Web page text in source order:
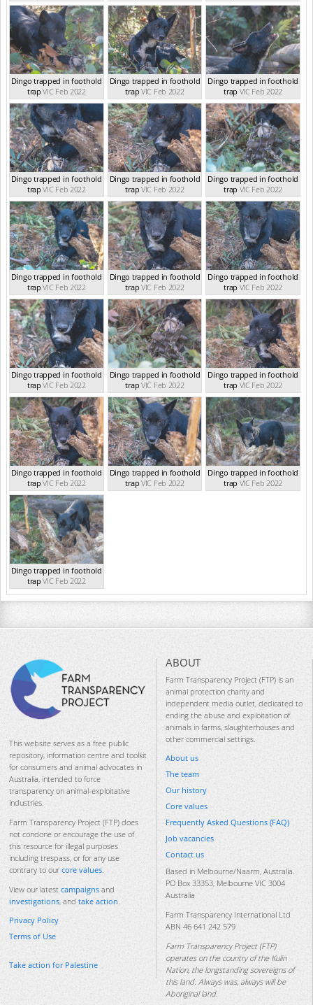
Dingo trapped in foothold
trap VIC Feb 2022
Dingo trapped in foothold
trap VIC Feb 2022
Dingo trapped in foothold
trap VIC Feb 2022
Dingo trapped in foothold
trap VIC Feb 2022
Dingo trapped in foothold
trap VIC Feb 2022
Dingo trapped in foothold
trap VIC Feb 2022
Dingo trapped in foothold
trap VIC Feb 2022
Dingo trapped in foothold
trap VIC Feb 2022
Dingo trapped in foothold
trap VIC Feb 2022
Dingo trapped in foothold
trap VIC Feb 2022
Dingo trapped in foothold
trap VIC Feb 2022
Dingo trapped in foothold
trap VIC Feb 2022
Dingo trapped in foothold
trap VIC Feb 2022
Dingo trapped in foothold
trap VIC Feb 2022
Dingo trapped in foothold
trap VIC Feb 2022
Dingo trapped in foothold
trap VIC Feb 2022
This website serves as a free public
repository, information centre and toolkit
for consumers and animal advocates in
Australia, intended to force
transparency on animal-exploitative
industries.
Farm Transparency Project (FTP) does
not condone or encourage the use of
this resource for illegal purposes
including trespass, or for any use
contrary to our core values.
View our latest campaigns and
investigations, and take action.
Privacy Policy
Terms of Use
Take action for Palestine
ABOUT
Farm Transparency Project (FTP) is an
animal protection charity and
independent media outlet, dedicated to
ending the abuse and exploitation of
animals in farms, slaughterhouses and
other commercial settings.
About us
The team
Our history
Core values
Frequently Asked Questions (FAQ)
Job vacancies
Contact us
Based in Melbourne/Naarm, Australia.
PO Box 33353, Melbourne VIC 3004
Australia
Farm Transparency International Ltd
ABN 46 641 242 579
Farm Transparency Project (FTP)
operates on the country of the Kulin
Nation, the longstanding sovereigns of
this land. Always was, always will be
Aboriginal land.